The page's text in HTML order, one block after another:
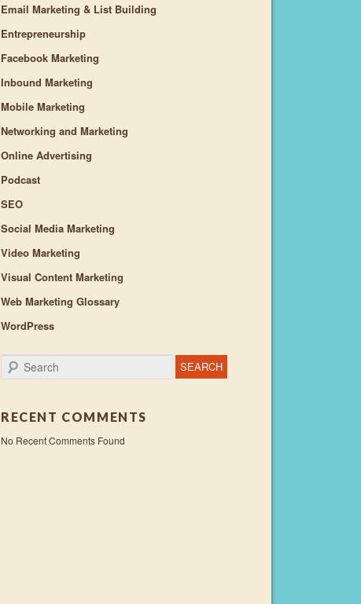
Email Marketing & List Building
Entrepreneurship
Facebook Marketing
Inbound Marketing
Mobile Marketing
Networking and Marketing
Online Advertising
Podcast
SEO
Social Media Marketing
Video Marketing
Visual Content Marketing
Web Marketing Glossary
WordPress
Search
RECENT COMMENTS
No Recent Comments Found